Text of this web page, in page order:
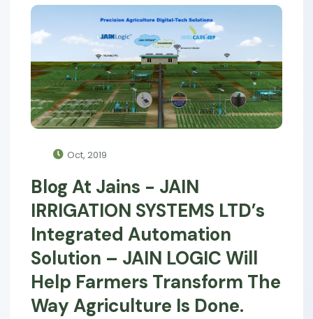
Oct, 2019
Blog At Jains - JAIN
IRRIGATION SYSTEMS LTD’s
Integrated Automation
Solution – JAIN LOGIC Will
Help Farmers Transform The
Way Agriculture Is Done.